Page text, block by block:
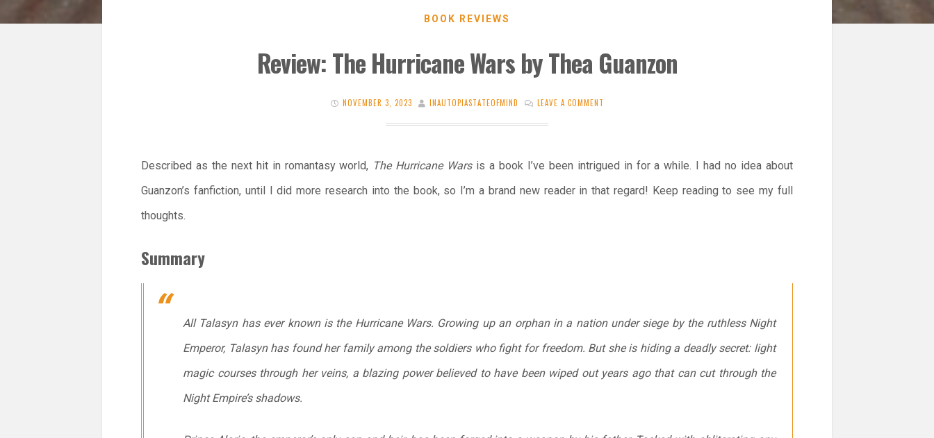
BOOK REVIEWS
Review: The Hurricane Wars by Thea Guanzon
NOVEMBER 3, 2023 INAUTOPIASTATEOFMIND LEAVE A COMMENT
Described as the next hit in romantasy world, The Hurricane Warsis a book I’ve been intrigued in for a while. I had no idea about
Guanzon’s fanfiction, until I did more research into the book, so I’m a brand new reader in that regard! Keep reading to see my full
thoughts.
Summary
All Talasyn has ever known is the Hurricane Wars. Growing up an orphan in a nation under siege by the ruthless Night
Emperor, Talasyn has found her family among the soldiers who fight for freedom. But she is hiding a deadly secret: light
magic courses through her veins, a blazing power believed to have been wiped out years ago that can cut through the
Night Empire’s shadows.